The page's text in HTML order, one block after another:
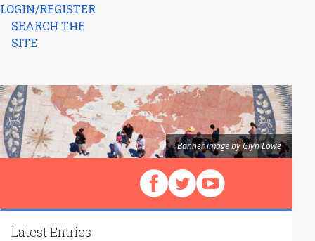
LOGIN/REGISTER
SEARCH THE
SITE
Banner image by Glyn Lowe
Follow us on Facebook
Follow us on X (Twitter)
View our videos on
Latest Entries